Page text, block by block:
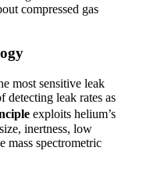
compressed gas
most sensitive leak
detecting leak rates as
exploits helium’s
inertness, low
mass spectrometric